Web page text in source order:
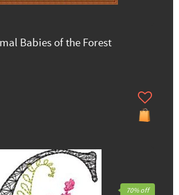
Babies of the Forest
70% off